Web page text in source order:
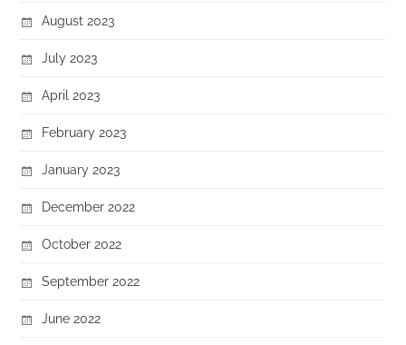
August 2023
July 2023
April 2023
February 2023
January 2023
December 2022
October 2022
September 2022
June 2022